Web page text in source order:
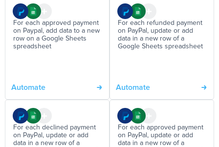
For each approved payment
on Paypal, add data to a new
row on a Google Sheets
spreadsheet
Automate
For each refunded payment
on PayPal, update or add
data in a new row of a
Google Sheets spreadsheet
Automate
For each declined payment
on PayPal, update or add
data in a new row of a
For each approved payment
on PayPal, update or add
data in a new row of a